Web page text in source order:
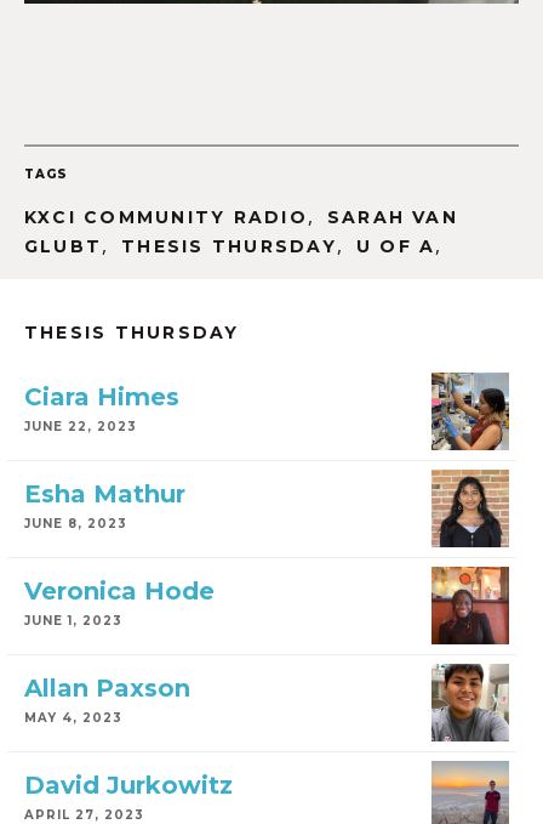
TAGS
KXCI COMMUNITY RADIO ,
SARAH VAN
GLUBT , THESIS THURSDAY, U OF A,
THESIS THURSDAY
Ciara Himes
JUNE 22, 2023
Esha Mathur
JUNE 8, 2023
Veronica Hode
JUNE 1, 2023
Allan Paxson
MAY 4, 2023
David Jurkowitz
APRIL 27, 2023